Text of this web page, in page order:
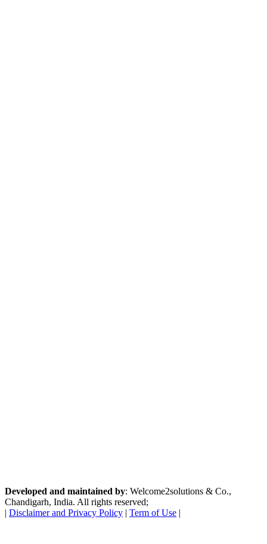
Developed and maintained by: Welcome2solutions & Co.,
Chandigarh, India. All rights reserved;
| Disclaimer and Privacy Policy | Term of Use |